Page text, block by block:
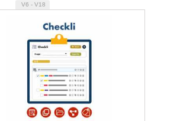
V6 - V18